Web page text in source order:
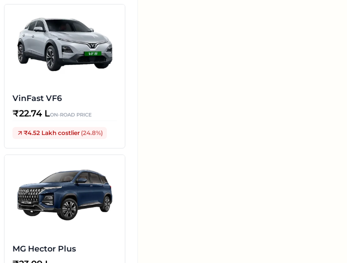
VinFast VF6
₹22.74 LON-ROAD PRICE
₹4.52 Lakh costlier (24.8%)
MG Hector Plus